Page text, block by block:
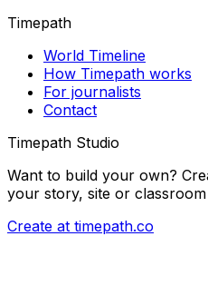
Timepath
World Timeline
How Timepath works
For journalists
Contact
Timepath Studio
Want to build your own?
your story, site or
Create at timepath.co